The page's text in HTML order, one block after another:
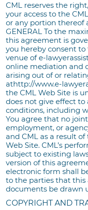
CML reserves the
your access to the
or any portion thereof
GENERAL To the
this agreement is
you hereby consent
venue of e-
online mediation and
arising out of or
athttp://www.e-
the CML Web Site is
does not give effect to
conditions, including
You agree that no
employment, or
and CML as a result
Web Site. CML’s
subject to existing
version of this
electronic form shall
to the parties that
documents be drawn
COPYRIGHT AND